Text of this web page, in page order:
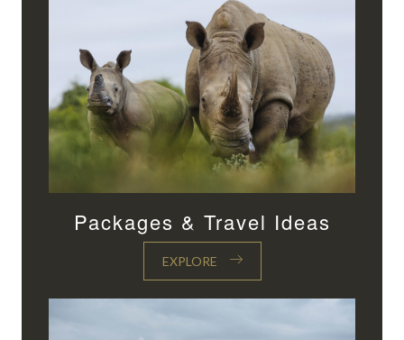
Packages & Travel Ideas
EXPLORE